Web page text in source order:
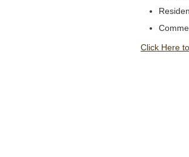
Click Here